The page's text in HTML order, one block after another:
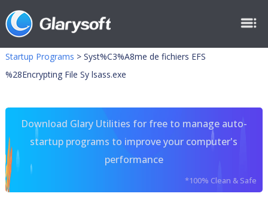
Startup Programs > Syst%C3%A8me de fichiers EFS
%28Encrypting File Sy lsass.exe
Download Glary Utilities for free to manage auto-
startup programs to improve your computer's
performance
*100% Clean & Safe